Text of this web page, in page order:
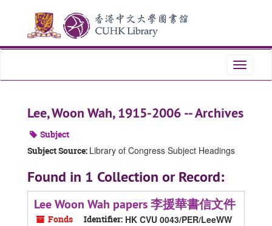
content
Toggle
Lee, Woon Wah, 1915-2006 -- Archives
Subject
Subject Source: Library of Congress Subject Headings
Found in 1 Collection or Record:
Lee Woon Wah papers 李援華書信文件
Fonds Identifier: HK CVU 0043/PER/LeeWW